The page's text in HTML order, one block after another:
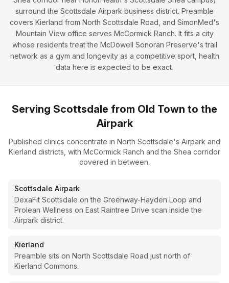
surround the Scottsdale Airpark business district. Preamble
covers Kierland from North Scottsdale Road, and SimonMed's
Mountain View office serves McCormick Ranch. It fits a city
whose residents treat the McDowell Sonoran Preserve's trail
network as a gym and longevity as a competitive sport, health
data here is expected to be exact.
Serving Scottsdale from Old Town to the
Airpark
Published clinics concentrate in North Scottsdale's Airpark and
Kierland districts, with McCormick Ranch and the Shea corridor
covered in between.
Scottsdale Airpark
DexaFit Scottsdale on the Greenway-Hayden Loop and
Prolean Wellness on East Raintree Drive scan inside the
Airpark district.
Kierland
Preamble sits on North Scottsdale Road just north of
Kierland Commons.